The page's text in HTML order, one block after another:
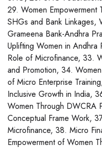
29. Women Empowerment
SHGs and Bank Linkages,
Grameena Bank-Andhra
Uplifting Women in Andhra
Role of Microfinance, 33.
and Promotion, 34.
of Micro Enterprise
Inclusive Growth in India,
Women Through DWCRA
Conceptual Frame Work,
Microfinance, 38. Micro
Empowerment of Women